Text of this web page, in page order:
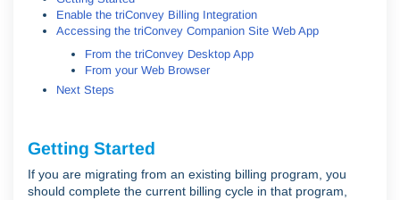
Enable the triConvey Billing Integration
Accessing the triConvey Companion Site Web App
From the triConvey Desktop App
From your Web Browser
Next Steps
Getting Started
If you are migrating from an existing billing program, you
should complete the current billing cycle in that program,